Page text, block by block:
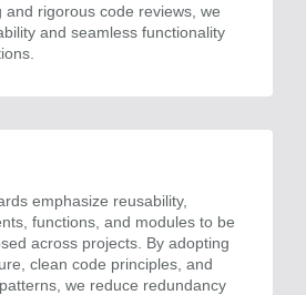
and rigorous code reviews, we
and seamless functionality
emphasize reusability,
functions, and modules to be
across projects. By adopting
clean code principles, and
we reduce redundancy